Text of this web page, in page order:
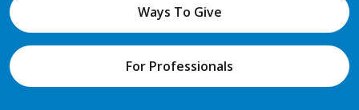
Ways To Give
For Professionals